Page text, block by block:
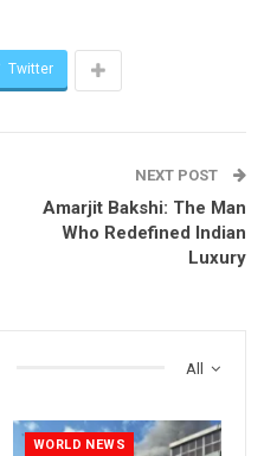
Twitter
NEXT POST
Amarjit Bakshi: The Man
Who Redefined Indian
Luxury
All
WORLD NEWS